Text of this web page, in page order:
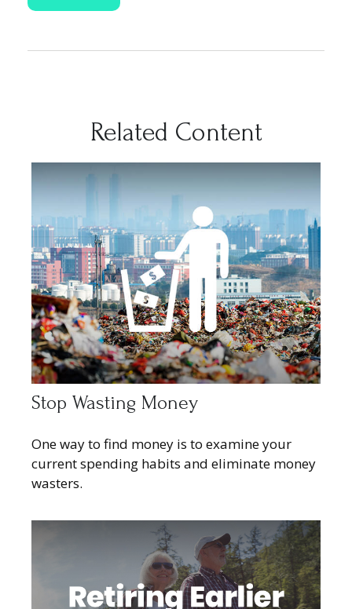
Related Content
Stop Wasting Money
One way to find money is to examine your
current spending habits and eliminate money
wasters.